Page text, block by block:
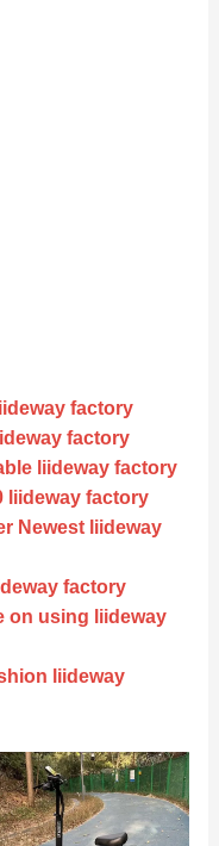
factory
factory
liideway factory
liideway factory
Newest liideway
factory
on using liideway
liideway